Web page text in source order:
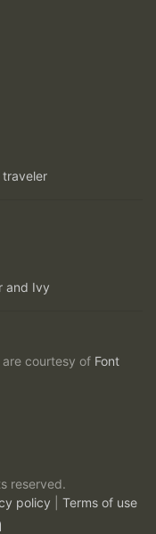
traveler
and Ivy
courtesy of Font
reserved.
policy Terms of use